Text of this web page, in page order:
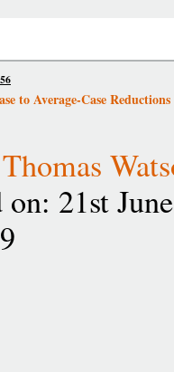
to Average-Case
Thomas
21st